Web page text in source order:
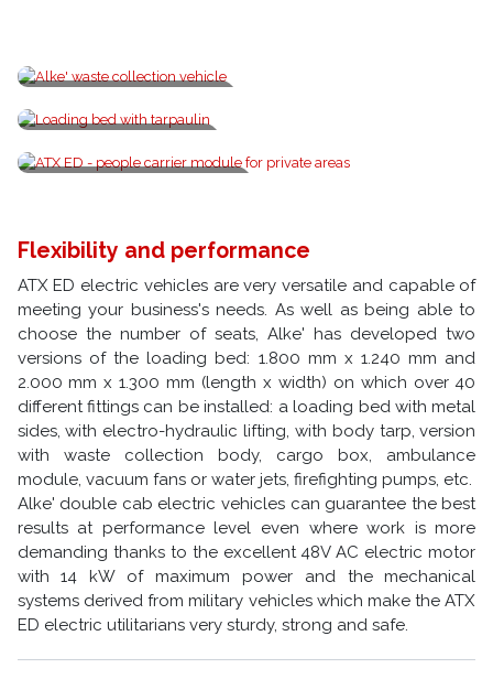
Alke' waste collection vehicle
Loading bed with tarpaulin
Flexibility and performance
ATX ED electric vehicles are very versatile and capable of
meeting your business's needs. As well as being able to
choose the number of seats, Alke' has developed two
versions of the loading bed: 1.800 mm x 1.240 mm and
2.000 mm x 1.300 mm (length x width) on which over 40
different fittings can be installed: a loading bed with metal
sides, with electro-hydraulic lifting, with body tarp, version
with waste collection body, cargo box, ambulance
module, vacuum fans or water jets, firefighting pumps, etc.
Alke' double cab electric vehicles can guarantee the best
results at performance level even where work is more
demanding thanks to the excellent 48V AC electric motor
with 14 kW of maximum power and the mechanical
systems derived from military vehicles which make the ATX
ED electric utilitarians very sturdy, strong and safe.